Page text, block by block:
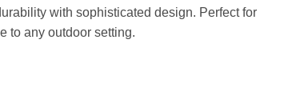
with sophisticated design. Perfect for
to any outdoor setting.